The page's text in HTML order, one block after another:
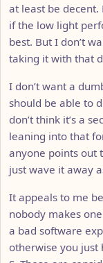
at least be decent.
if the low light
best. But I don’t
taking it with that
I don’t want a
should be able to
don’t think it’s a
leaning into that
anyone points out
just wave it away
It appeals to me
nobody makes
a bad software
otherwise you just